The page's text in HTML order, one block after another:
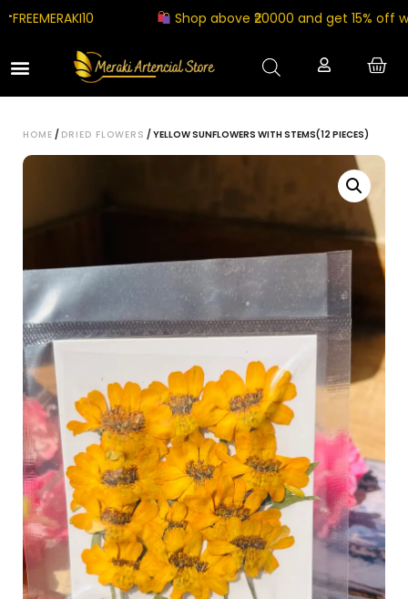
Shop above ₹20000 and get 15% off
HOME / DRIED FLOWERS / YELLOW SUNFLOWERS WITH STEMS(12 PIECES)